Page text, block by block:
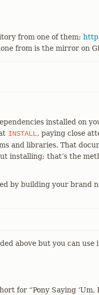
from one of them;
from is the mirror on
installed on
INSTALL, paying close
and libraries. That
installing; that’s the
by building your brand
above but you can use
for “Pony Saying ‘Um,